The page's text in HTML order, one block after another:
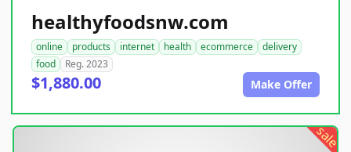
healthyfoodsnw.com
online products internet health ecommerce
delivery
food
Reg. 2023
$1,880.00 Make Offer
sale